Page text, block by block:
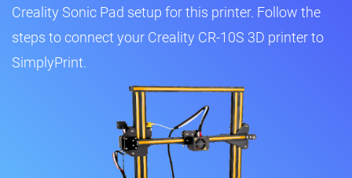
Creality Sonic Pad setup for this printer. Follow the
steps to connect your Creality CR-10S 3D printer to
SimplyPrint.